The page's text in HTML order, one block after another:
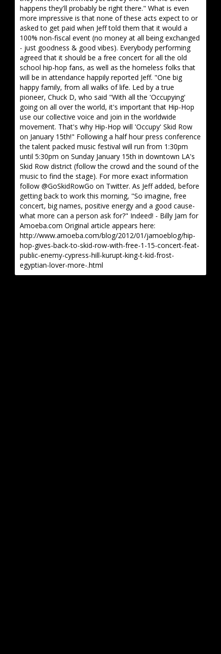
happens they'll probably be right there." What is even
more impressive is that none of these acts expect to or
asked to get paid when Jeff told them that it would a
100% non-fiscal event (no money at all being exchanged
- just goodness & good vibes). Everybody performing
agreed that it should be a free concert for all the old
school hip-hop fans, as well as the homeless folks that
will be in attendance happily reported Jeff. "One big
happy family, from all walks of life. Led by a true
pioneer, Chuck D, who said "With all the 'Occupying'
going on all over the world, it's important that Hip-Hop
use our collective voice and join in the worldwide
movement. That's why Hip-Hop will 'Occupy' Skid Row
on January 15th!" Following a half hour press conference
the talent packed music festival will run from 1:30pm
until 5:30pm on Sunday January 15th in downtown LA's
Skid Row district (follow the crowd and the sound of the
music to find the stage). For more exact information
follow @GoSkidRowGo on Twitter. As Jeff added, before
getting back to work this morning, "So imagine, free
concert, big names, positive energy and a good cause-
what more can a person ask for?" Indeed! - Billy Jam for
Amoeba.com Original article appears here:
http://www.amoeba.com/blog/2012/01/jamoeblog/hip-
hop-gives-back-to-skid-row-with-free-1-15-concert-feat-
public-enemy-cypress-hill-kurupt-king-t-kid-frost-
egyptian-lover-more-.html